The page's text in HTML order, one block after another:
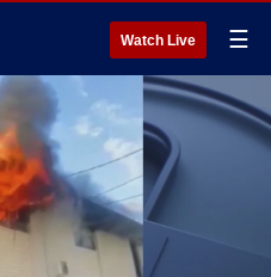
Watch Live ☰